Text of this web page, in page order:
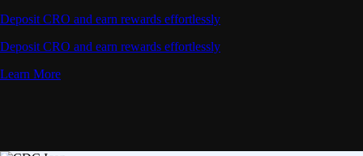
Deposit CRO and earn rewards effortlessly
Deposit CRO and earn rewards effortlessly
Learn More